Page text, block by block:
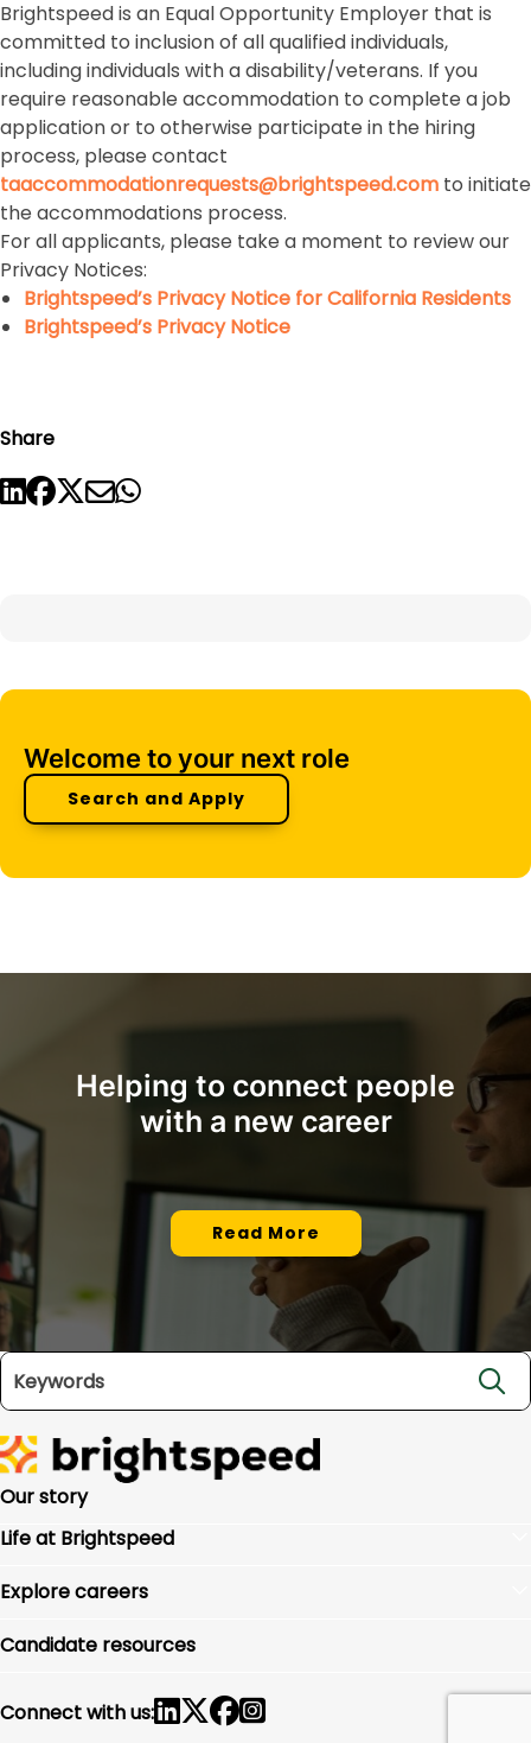
Brightspeed is an Equal Opportunity Employer that is
committed to inclusion of all qualified individuals,
including individuals with a disability/veterans. If you
require reasonable accommodation to complete a job
application or to otherwise participate in the hiring
process, please contact
taaccommodationrequests@brightspeed.com to initiate
the accommodations process.
For all applicants, please take a moment to review our
Privacy Notices:
Brightspeed’s Privacy Notice for California Residents
Brightspeed’s Privacy Notice
Share
Welcome to your next role
Search and Apply
Helping to connect people
with a new career
Read More
Our story
Life at Brightspeed
Culture
Inclusion and belonging
Explore careers
Charlotte Headquarters
Candidate resources
Connect with us: